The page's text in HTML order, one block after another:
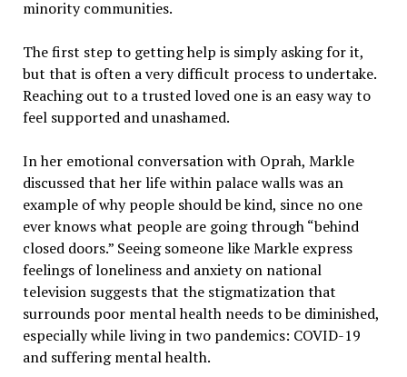
minority communities.
The first step to getting help is simply asking for it,
but that is often a very difficult process to undertake.
Reaching out to a trusted loved one is an easy way to
feel supported and unashamed.
In her emotional conversation with Oprah, Markle
discussed that her life within palace walls was an
example of why people should be kind, since no one
ever knows what people are going through “behind
closed doors.” Seeing someone like Markle express
feelings of loneliness and anxiety on national
television suggests that the stigmatization that
surrounds poor mental health needs to be diminished,
especially while living in two pandemics: COVID-19
and suffering mental health.